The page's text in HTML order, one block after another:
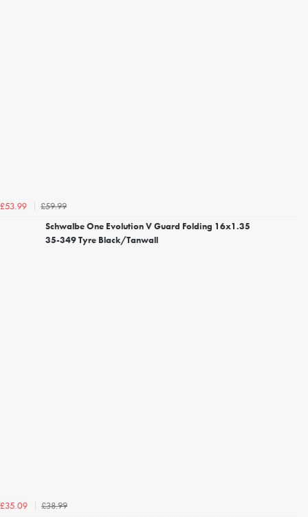
£53.99
£59.99
Schwalbe One Evolution V Guard Folding 16x1.35
35-349 Tyre Black/Tanwall
£35.09
£38.99